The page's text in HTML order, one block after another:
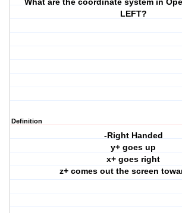
What are the coordinate system in
LEFT?
Definition
-Right Handed
y+ goes up
x+ goes right
z+ comes out the screen